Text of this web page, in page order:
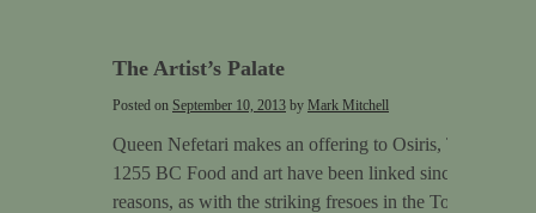
The Artist’s Palate
Posted on September 10, 2013 by Mark Mitchell
Queen Nefetari makes an offering to Osiris, Tomb
1255 BC Food and art have been linked since very
reasons, as with the striking fresoes in the Tomb of …